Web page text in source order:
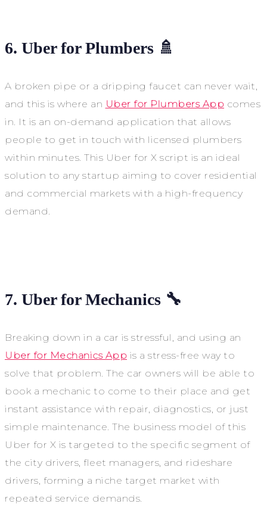
6. Uber for Plumbers 🚿
A broken pipe or a dripping faucet can never wait,
and this is where an Uber for Plumbers App comes
in. It is an on-demand application that allows
people to get in touch with licensed plumbers
within minutes. This Uber for X script is an ideal
solution to any startup aiming to cover residential
and commercial markets with a high-frequency
demand.
7. Uber for Mechanics 🔧
Breaking down in a car is stressful, and using an
Uber for Mechanics App is a stress-free way to
solve that problem. The car owners will be able to
book a mechanic to come to their place and get
instant assistance with repair, diagnostics, or just
simple maintenance. The business model of this
Uber for X is targeted to the specific segment of
the city drivers, fleet managers, and rideshare
drivers, forming a niche target market with
repeated service demands.